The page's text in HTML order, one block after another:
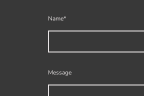
Name*
Message